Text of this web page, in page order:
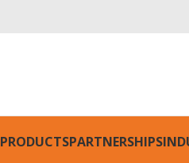
PRODUCTSPARTNERSHIPS